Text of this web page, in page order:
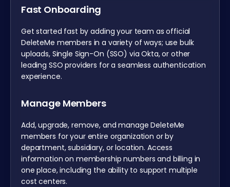
Fast Onboarding
Get started fast by adding your team as official
DeleteMe members in a variety of ways; use bulk
uploads, Single Sign-On (SSO) via Okta, or other
leading SSO providers for a seamless authentication
experience.
Manage Members
Add, upgrade, remove, and manage DeleteMe
members for your entire organization or by
department, subsidiary, or location. Access
information on membership numbers and billing in
one place, including the ability to support multiple
cost centers.